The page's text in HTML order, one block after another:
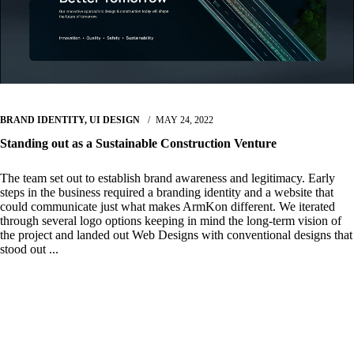
BRAND IDENTITY, UI DESIGN MAY 24, 2022
Standing out as a Sustainable Construction Venture
The team set out to establish brand awareness and legitimacy. Early
steps in the business required a branding identity and a website that
could communicate just what makes ArmKon different. We iterated
through several logo options keeping in mind the long-term vision of
the project and landed out Web Designs with conventional designs that
stood out ...